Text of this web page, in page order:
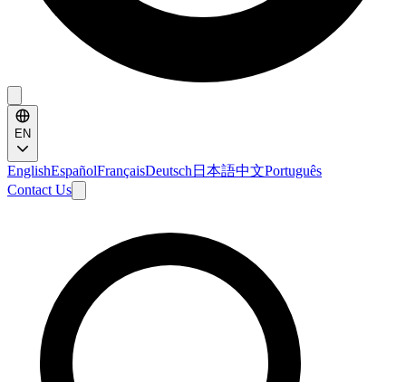
EN
EnglishEspañolFrançaisDeutsch 日本語中文Português
Contact Us